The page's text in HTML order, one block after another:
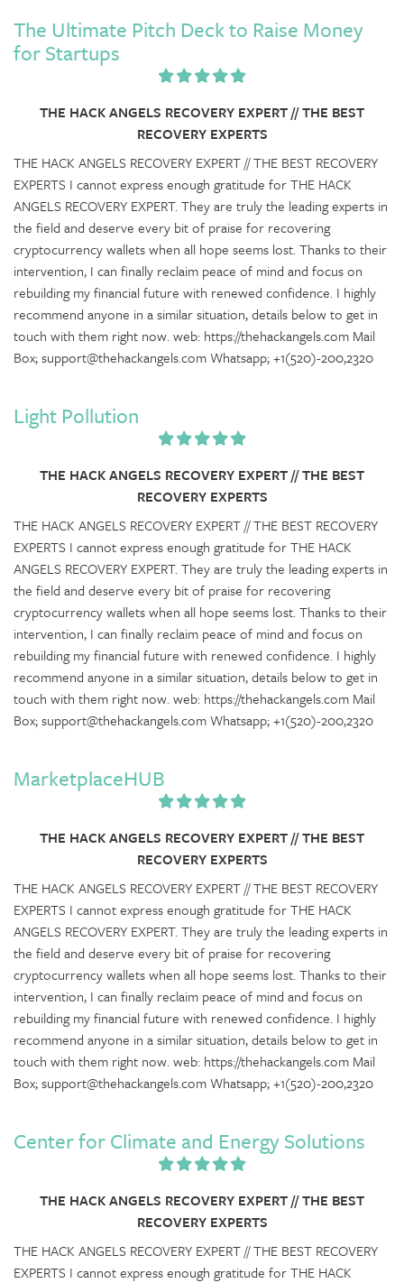
The Ultimate Pitch Deck to Raise Money
for Startups
THE HACK ANGELS RECOVERY EXPERT // THE BEST
RECOVERY EXPERTS
THE HACK ANGELS RECOVERY EXPERT // THE BEST RECOVERY
EXPERTS I cannot express enough gratitude for THE HACK
ANGELS RECOVERY EXPERT. They are truly the leading experts in
the field and deserve every bit of praise for recovering
cryptocurrency wallets when all hope seems lost. Thanks to their
intervention, I can finally reclaim peace of mind and focus on
rebuilding my financial future with renewed confidence. I highly
recommend anyone in a similar situation, details below to get in
touch with them right now. web: https://thehackangels.com Mail
Box; support@thehackangels.com Whatsapp; +1(520)-200,2320
Light Pollution
THE HACK ANGELS RECOVERY EXPERT // THE BEST
RECOVERY EXPERTS
THE HACK ANGELS RECOVERY EXPERT // THE BEST RECOVERY
EXPERTS I cannot express enough gratitude for THE HACK
ANGELS RECOVERY EXPERT. They are truly the leading experts in
the field and deserve every bit of praise for recovering
cryptocurrency wallets when all hope seems lost. Thanks to their
intervention, I can finally reclaim peace of mind and focus on
rebuilding my financial future with renewed confidence. I highly
recommend anyone in a similar situation, details below to get in
touch with them right now. web: https://thehackangels.com Mail
Box; support@thehackangels.com Whatsapp; +1(520)-200,2320
MarketplaceHUB
THE HACK ANGELS RECOVERY EXPERT // THE BEST
RECOVERY EXPERTS
THE HACK ANGELS RECOVERY EXPERT // THE BEST RECOVERY
EXPERTS I cannot express enough gratitude for THE HACK
ANGELS RECOVERY EXPERT. They are truly the leading experts in
the field and deserve every bit of praise for recovering
cryptocurrency wallets when all hope seems lost. Thanks to their
intervention, I can finally reclaim peace of mind and focus on
rebuilding my financial future with renewed confidence. I highly
recommend anyone in a similar situation, details below to get in
touch with them right now. web: https://thehackangels.com Mail
Box; support@thehackangels.com Whatsapp; +1(520)-200,2320
Center for Climate and Energy Solutions
THE HACK ANGELS RECOVERY EXPERT // THE BEST
RECOVERY EXPERTS
THE HACK ANGELS RECOVERY EXPERT // THE BEST RECOVERY
EXPERTS I cannot express enough gratitude for THE HACK